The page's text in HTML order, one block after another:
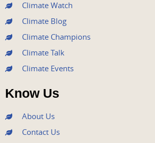
Climate Watch
Climate Blog
Climate Champions
Climate Talk
Climate Events
Know Us
About Us
Contact Us